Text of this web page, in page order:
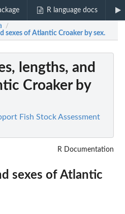
R language docs
/
sexes of Atlantic Croaker by sex.
lengths, and
Croaker by
Fish Stock Assessment
R Documentation
sexes of Atlantic